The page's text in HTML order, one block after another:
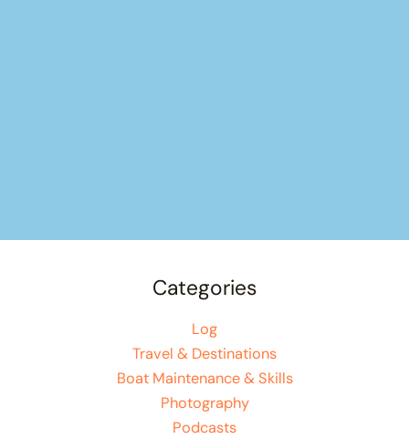
Categories
Log
Travel & Destinations
Boat Maintenance & Skills
Photography
Podcasts